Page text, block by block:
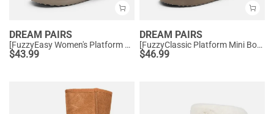
DREAM PAIRS
[FuzzyEasy Women's Platform Slip-on] Plush Fur-Lined Winter Platform Slippers
$43.99
DREAM PAIRS
[FuzzyClassic Platform Mini Boot] Suede Platform Ankle Snow Boots
$46.99